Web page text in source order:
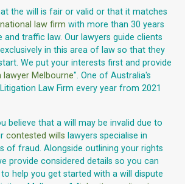
the will is fair or valid or that it matches
national law firm with more than 30 years
traffic law. Our lawyers guide clients
in this area of law so that they
We put your interests first and provide
Melbourne". One of Australia's
Law Firm every year from 2021
believe that a will may be invalid due to
contested wills lawyers specialise in
of fraud. Alongside outlining your rights
provide considered details so you can
help you get started with a will dispute